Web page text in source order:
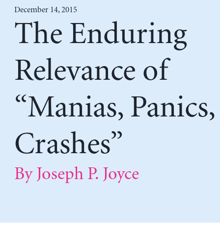
December 14, 2015
The Enduring
Relevance of
“Manias,
Crashes”
By Joseph P. Joyce